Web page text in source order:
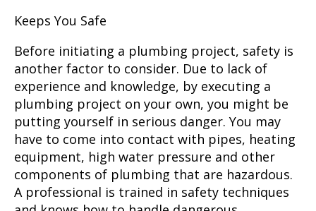
Keeps You Safe
Before initiating a plumbing project, safety is
another factor to consider. Due to lack of
experience and knowledge, by executing a
plumbing project on your own, you might be
putting yourself in serious danger. You may
have to come into contact with pipes, heating
equipment, high water pressure and other
components of plumbing that are hazardous.
A professional is trained in safety techniques